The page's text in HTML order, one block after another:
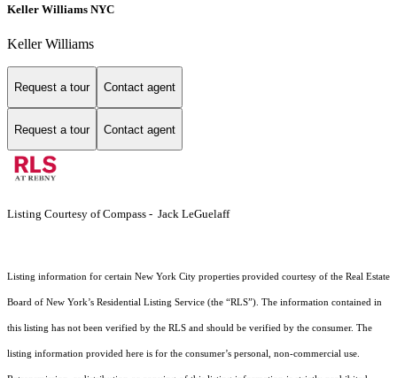
Keller Williams NYC
Keller Williams
Request a tour Contact agent
Request a tour Contact agent
Listing Courtesy of Compass - Jack LeGuelaff
Listing information for certain New York City properties provided courtesy of the Real Estate
Board of New York’s Residential Listing Service (the “RLS”). The information contained in
this listing has not been verified by the RLS and should be verified by the consumer. The
listing information provided here is for the consumer’s personal, non-commercial use.